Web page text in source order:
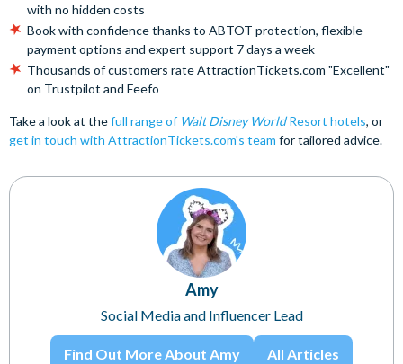
with no hidden costs
Book with confidence thanks to ABTOT protection, flexible
payment options and expert support 7 days a week
Thousands of customers rate AttractionTickets.com "Excellent"
on Trustpilot and Feefo
Take a look at thefull range of Walt Disney WorldResort hotels, or
get in touch with AttractionTickets.com's team for tailored advice.
Amy
Social Media and Influencer Lead
Find Out More About Amy All Articles